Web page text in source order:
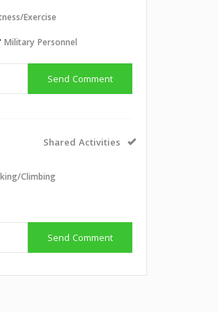
Exercise
Military Personnel
Send Comment
Shared Activities
Climbing
Send Comment